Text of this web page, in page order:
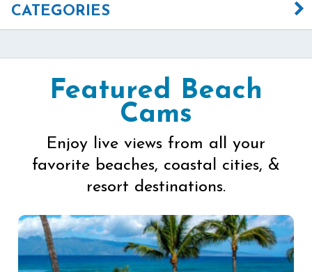
CATEGORIES
Featured Beach
Cams
Enjoy live views from all your
favorite beaches, coastal cities, &
resort destinations.